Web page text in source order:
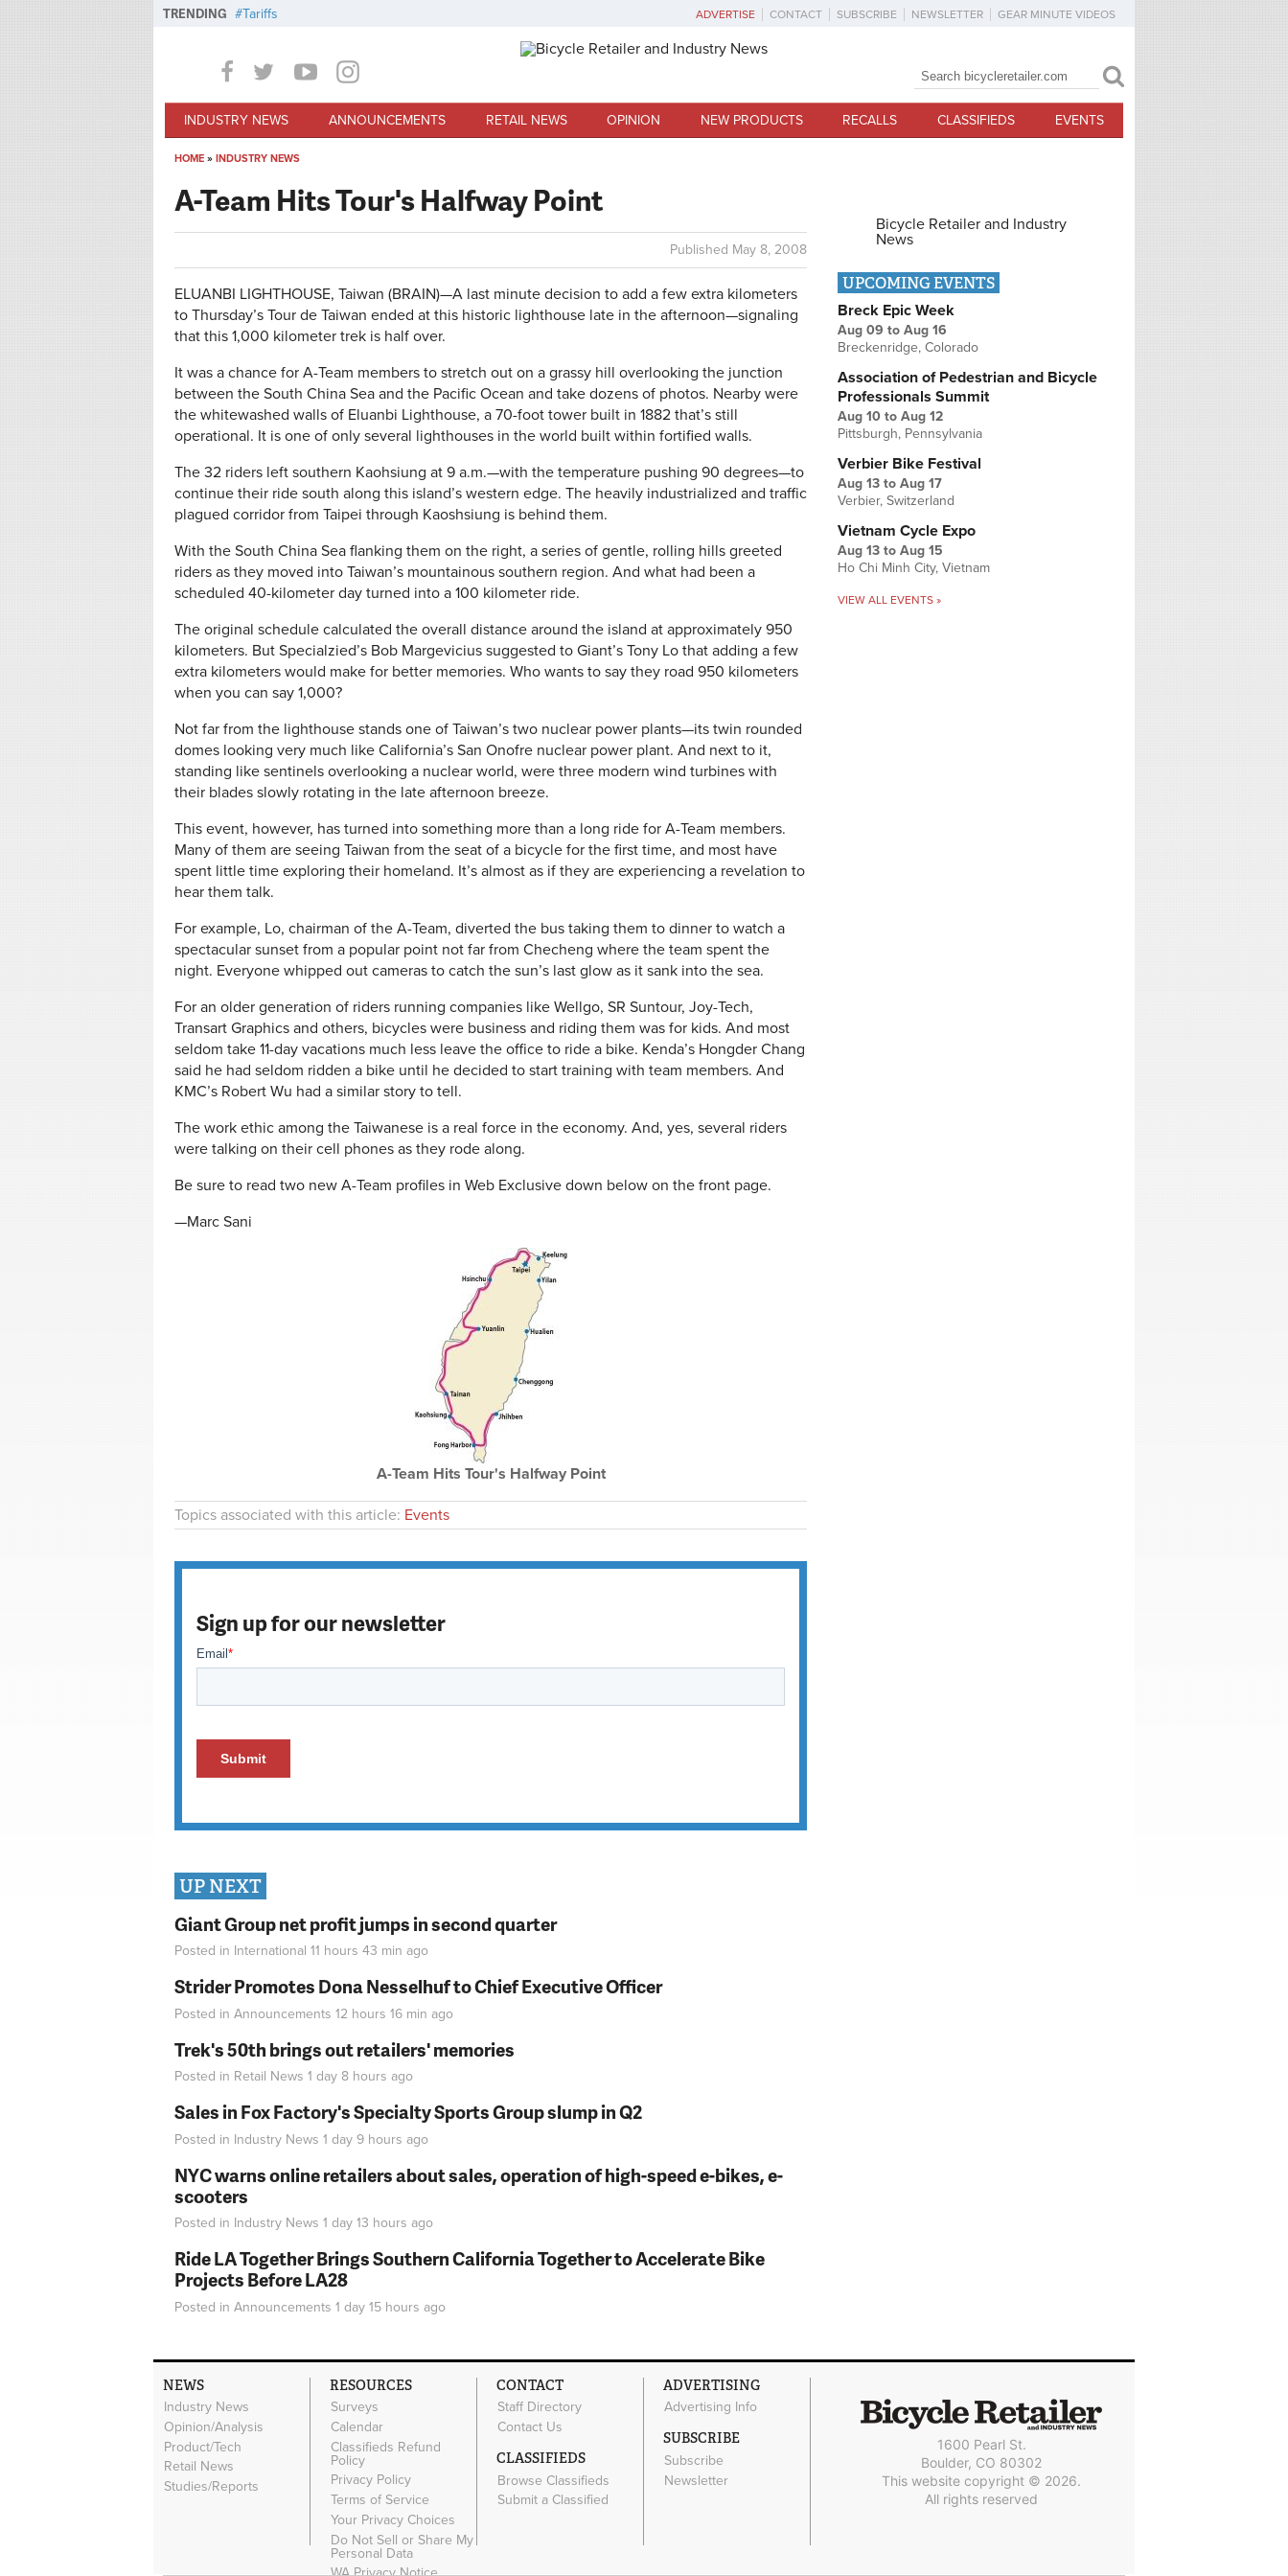
TRENDING Tariffs ADVERTISE CONTACT SUBSCRIBE NEWSLETTER GEAR MINUTE VIDEOS
Search form
Search
INDUSTRY NEWS ANNOUNCEMENTS RETAIL NEWS OPINION NEW PRODUCTS RECALLS CLASSIFIEDS EVENTS
HOME » INDUSTRY NEWS
A-Team Hits Tour's Halfway Point
Published May 8, 2008
ELUANBI LIGHTHOUSE, Taiwan (BRAIN)—A last minute decision to add a few extra kilometers
to Thursday’s Tour de Taiwan ended at this historic lighthouse late in the afternoon—signaling
that this 1,000 kilometer trek is half over.
It was a chance for A-Team members to stretch out on a grassy hill overlooking the junction
between the South China Sea and the Pacific Ocean and take dozens of photos. Nearby were
the whitewashed walls of Eluanbi Lighthouse, a 70-foot tower built in 1882 that’s still
operational. It is one of only several lighthouses in the world built within fortified walls.
The 32 riders left southern Kaohsiung at 9 a.m.—with the temperature pushing 90 degrees—to
continue their ride south along this island’s western edge. The heavily industrialized and traffic
plagued corridor from Taipei through Kaoshsiung is behind them.
With the South China Sea flanking them on the right, a series of gentle, rolling hills greeted
riders as they moved into Taiwan’s mountainous southern region. And what had been a
scheduled 40-kilometer day turned into a 100 kilometer ride.
The original schedule calculated the overall distance around the island at approximately 950
kilometers. But Specialzied’s Bob Margevicius suggested to Giant’s Tony Lo that adding a few
extra kilometers would make for better memories. Who wants to say they road 950 kilometers
when you can say 1,000?
Not far from the lighthouse stands one of Taiwan’s two nuclear power plants—its twin rounded
domes looking very much like California’s San Onofre nuclear power plant. And next to it,
standing like sentinels overlooking a nuclear world, were three modern wind turbines with
their blades slowly rotating in the late afternoon breeze.
This event, however, has turned into something more than a long ride for A-Team members.
Many of them are seeing Taiwan from the seat of a bicycle for the first time, and most have
spent little time exploring their homeland. It’s almost as if they are experiencing a revelation to
hear them talk.
For example, Lo, chairman of the A-Team, diverted the bus taking them to dinner to watch a
spectacular sunset from a popular point not far from Checheng where the team spent the
night. Everyone whipped out cameras to catch the sun’s last glow as it sank into the sea.
For an older generation of riders running companies like Wellgo, SR Suntour, Joy-Tech,
Transart Graphics and others, bicycles were business and riding them was for kids. And most
seldom take 11-day vacations much less leave the office to ride a bike. Kenda’s Hongder Chang
said he had seldom ridden a bike until he decided to start training with team members. And
KMC’s Robert Wu had a similar story to tell.
The work ethic among the Taiwanese is a real force in the economy. And, yes, several riders
were talking on their cell phones as they rode along.
Be sure to read two new A-Team profiles in Web Exclusive down below on the front page.
—Marc Sani
A-Team Hits Tour's Halfway Point
Topics associated with this article: Events
Sign up for our newsletter
UP NEXT
Giant Group net profit jumps in second quarter
Posted in International 11 hours 43 min ago
Strider Promotes Dona Nesselhuf to Chief Executive Officer
Posted in Announcements 12 hours 16 min ago
Trek's 50th brings out retailers' memories
Posted in Retail News 1 day 8 hours ago
Sales in Fox Factory's Specialty Sports Group slump in Q2
Posted in Industry News 1 day 9 hours ago
NYC warns online retailers about sales, operation of high-speed e-bikes, e-
scooters
Posted in Industry News 1 day 13 hours ago
Ride LA Together Brings Southern California Together to Accelerate Bike
Projects Before LA28
Posted in Announcements 1 day 15 hours ago
Bicycle Retailer and Industry
News
UPCOMING EVENTS
Breck Epic Week
Aug 09 to Aug 16
Breckenridge, Colorado
Association of Pedestrian and Bicycle
Professionals Summit
Aug 10 to Aug 12
Pittsburgh, Pennsylvania
Verbier Bike Festival
Aug 13 to Aug 17
Verbier, Switzerland
Vietnam Cycle Expo
Aug 13 to Aug 15
Ho Chi Minh City, Vietnam
VIEW ALL EVENTS »
NEWS
Industry News
Opinion/Analysis
Product/Tech
Retail News
Studies/Reports
RESOURCES
Surveys
Calendar
Classifieds Refund
Policy
Privacy Policy
Terms of Service
Your Privacy Choices
Do Not Sell or Share My
Personal Data
CONTACT
Staff Directory
Contact Us
CLASSIFIEDS
Browse Classifieds
Submit a Classified
ADVERTISING
Advertising Info
SUBSCRIBE
Subscribe
Newsletter
1600 Pearl St.
Boulder, CO 80302
This website copyright © 2026.
All rights reserved